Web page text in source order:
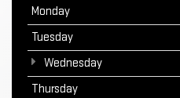
Monday
Tuesday
Wednesday
Thursday